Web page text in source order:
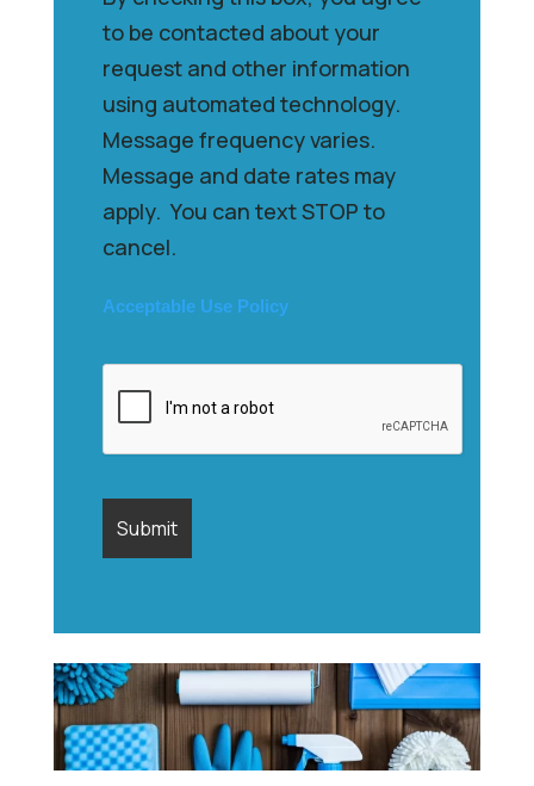
to be contacted about your
request and other information
using automated technology.
Message frequency varies.
Message and date rates may
apply. You can text STOP to
cancel.
Acceptable Use Policy